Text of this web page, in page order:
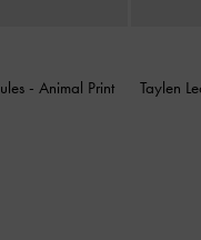
- Animal Print
Taylen